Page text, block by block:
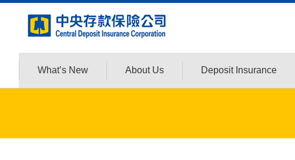
What’s New About Us Deposit Insurance